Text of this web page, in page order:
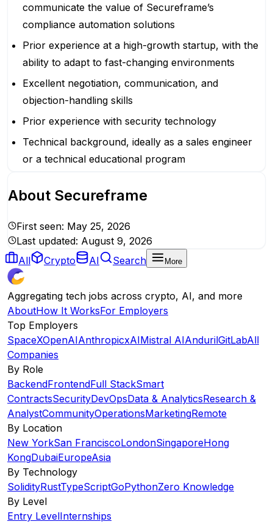
communicate the value of Secureframe’s
compliance automation solutions
Prior experience at a high-growth startup, with the
ability to adapt to fast-changing environments
Excellent negotiation, communication, and
objection-handling skills
Prior experience with security technology
Technical background, ideally as a sales engineer
or a technical educational program
About Secureframe
First seen: May 25, 2026
Last updated: August 9, 2026
All
Crypto AI Search More
Aggregating tech jobs across crypto, AI, and more
AboutHow It WorksFor Employers
Top Employers
SpaceXOpenAIAnthropicxAIMistral AIAndurilGitLabAll
Companies
By Role
BackendFrontendFull StackSmart
ContractsSecurityDevOpsData & AnalyticsResearch &
AnalystCommunityOperationsMarketingRemote
By Location
New YorkSan FranciscoLondonSingaporeHong
KongDubaiEuropeAsia
By Technology
SolidityRustTypeScriptGoPythonZero Knowledge
By Level
Entry LevelInternships